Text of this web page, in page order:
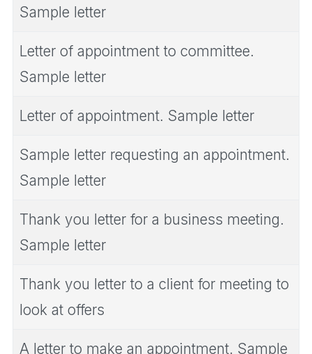
Sample letter
Letter of appointment to committee.
Sample letter
Letter of appointment. Sample letter
Sample letter requesting an appointment.
Sample letter
Thank you letter for a business meeting.
Sample letter
Thank you letter to a client for meeting to
look at offers
A letter to make an appointment. Sample